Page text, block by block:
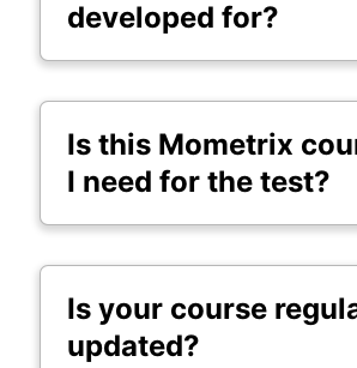
developed for?
Is this Mometrix
I need for the test?
Is your course
updated?